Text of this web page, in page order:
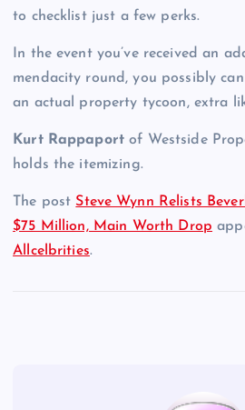
to checklist just a few perks.
In the event you’ve received an
mendacity round, you possibly
an actual property tycoon, extra
Kurt Rappaportof Westside
holds the itemizing.
The post Steve Wynn Relists
$75 Million, Main Worth Drop
Allcelbrities.